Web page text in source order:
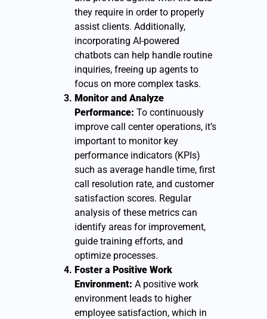
they require in order to properly
assist clients. Additionally,
incorporating AI-powered
chatbots can help handle routine
inquiries, freeing up agents to
focus on more complex tasks.
Monitor and Analyze
Performance: To continuously
improve call center operations, it’s
important to monitor key
performance indicators (KPIs)
such as average handle time, first
call resolution rate, and customer
satisfaction scores. Regular
analysis of these metrics can
identify areas for improvement,
guide training efforts, and
optimize processes.
Foster a Positive Work
Environment: A positive work
environment leads to higher
employee satisfaction, which in